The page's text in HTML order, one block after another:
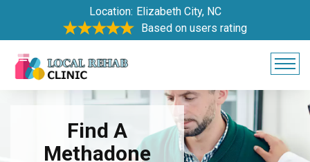
Location: Elizabeth City, NC
Based on users rating
Find A
Methadone